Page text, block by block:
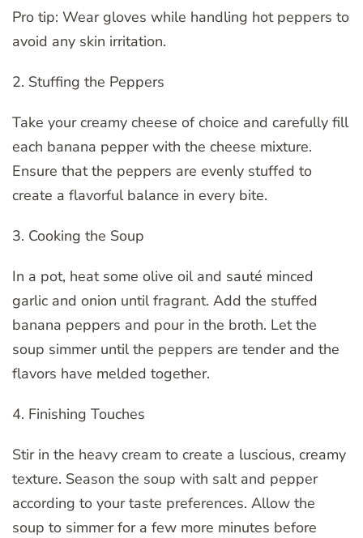
Pro tip: Wear gloves while handling hot peppers to
avoid any skin irritation.
2. Stuffing the Peppers
Take your creamy cheese of choice and carefully fill
each banana pepper with the cheese mixture.
Ensure that the peppers are evenly stuffed to
create a flavorful balance in every bite.
3. Cooking the Soup
In a pot, heat some olive oil and sauté minced
garlic and onion until fragrant. Add the stuffed
banana peppers and pour in the broth. Let the
soup simmer until the peppers are tender and the
flavors have melded together.
4. Finishing Touches
Stir in the heavy cream to create a luscious, creamy
texture. Season the soup with salt and pepper
according to your taste preferences. Allow the
soup to simmer for a few more minutes before